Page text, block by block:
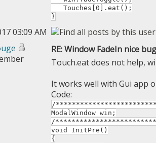
Touches[0].eat();
}
03:09 AM
RE: Window FadeIn nice bug
Touch.eat does not help,
It works well with Gui app
Code:
/
ModalWindow win;
/
void InitPre()
{